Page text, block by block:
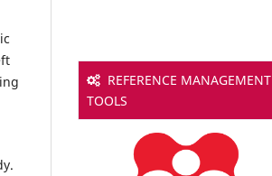
REFERENCE MANAGEMENT
TOOLS